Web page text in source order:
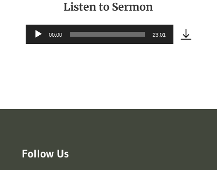
Listen to Sermon
Audio
00:00 23:01
Follow Us